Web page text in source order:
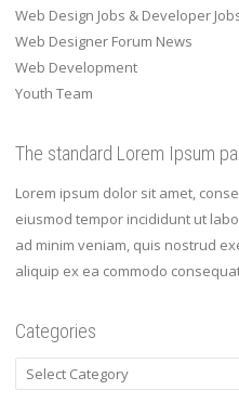
Web Design Jobs & Developer
Web Designer Forum News
Web Development
Youth Team
The standard Lorem Ipsum
Lorem ipsum dolor sit amet,
eiusmod tempor incididunt ut
ad minim veniam, quis nostrud
aliquip ex ea commodo
Categories
Categories